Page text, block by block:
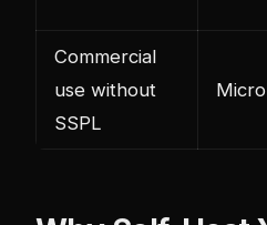
Commercial
use without
SSPL